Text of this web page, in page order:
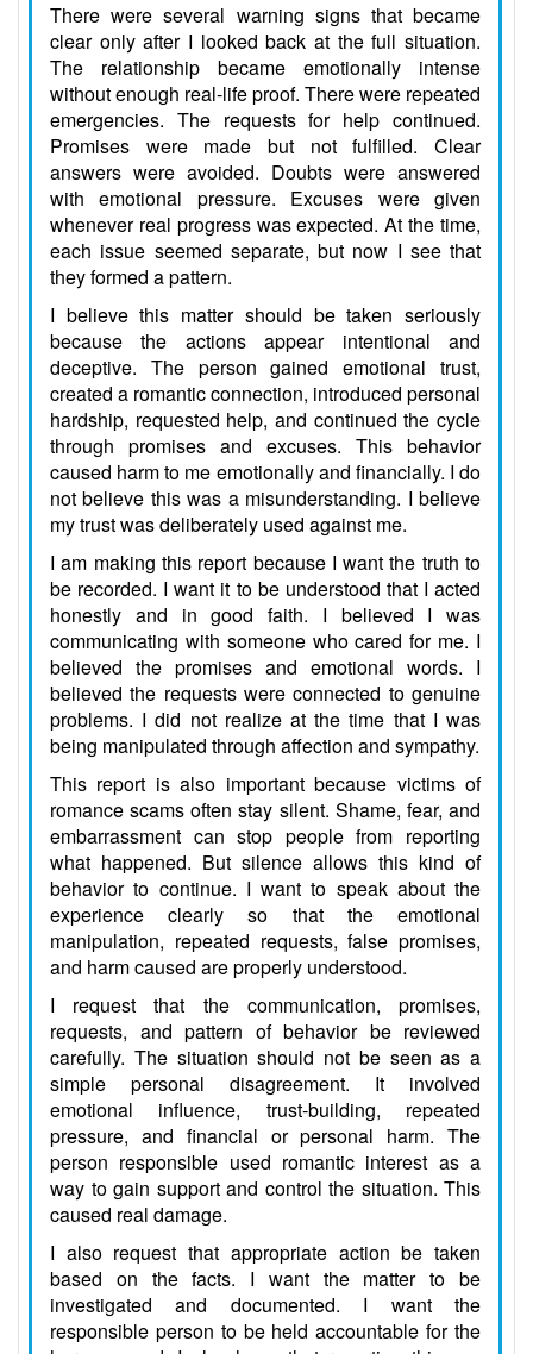
There were several warning signs that became
clear only after I looked back at the full situation.
The relationship became emotionally intense
without enough real-life proof. There were repeated
emergencies. The requests for help continued.
Promises were made but not fulfilled. Clear
answers were avoided. Doubts were answered
with emotional pressure. Excuses were given
whenever real progress was expected. At the time,
each issue seemed separate, but now I see that
they formed a pattern.
I believe this matter should be taken seriously
because the actions appear intentional and
deceptive. The person gained emotional trust,
created a romantic connection, introduced personal
hardship, requested help, and continued the cycle
through promises and excuses. This behavior
caused harm to me emotionally and financially. I do
not believe this was a misunderstanding. I believe
my trust was deliberately used against me.
I am making this report because I want the truth to
be recorded. I want it to be understood that I acted
honestly and in good faith. I believed I was
communicating with someone who cared for me. I
believed the promises and emotional words. I
believed the requests were connected to genuine
problems. I did not realize at the time that I was
being manipulated through affection and sympathy.
This report is also important because victims of
romance scams often stay silent. Shame, fear, and
embarrassment can stop people from reporting
what happened. But silence allows this kind of
behavior to continue. I want to speak about the
experience clearly so that the emotional
manipulation, repeated requests, false promises,
and harm caused are properly understood.
I request that the communication, promises,
requests, and pattern of behavior be reviewed
carefully. The situation should not be seen as a
simple personal disagreement. It involved
emotional influence, trust-building, repeated
pressure, and financial or personal harm. The
person responsible used romantic interest as a
way to gain support and control the situation. This
caused real damage.
I also request that appropriate action be taken
based on the facts. I want the matter to be
investigated and documented. I want the
responsible person to be held accountable for the